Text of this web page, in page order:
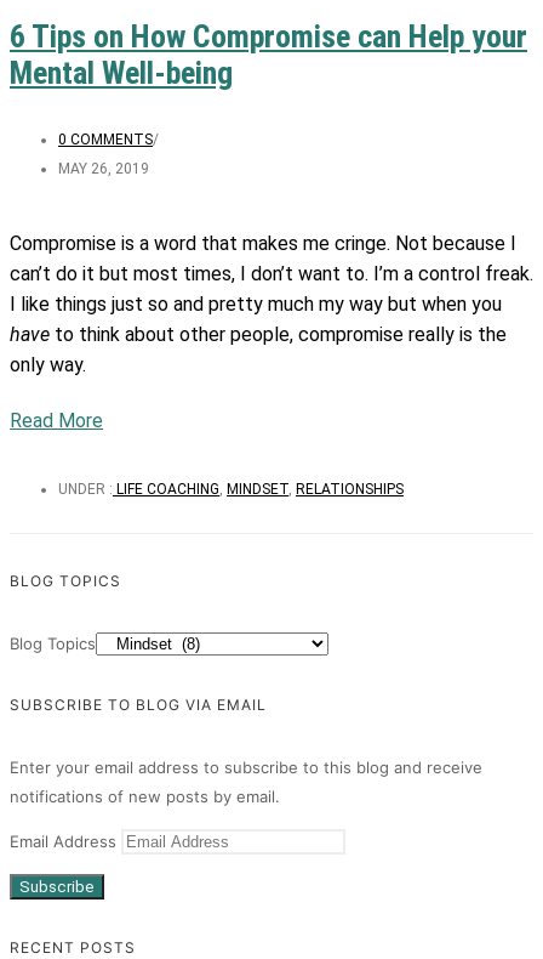
6 Tips on How Compromise can Help your
Mental Well-being
0 COMMENTS/
MAY 26, 2019
Compromise is a word that makes me cringe. Not because I
can’t do it but most times, I don’t want to. I’m a control freak.
I like things just so and pretty much my way but when you
have to think about other people, compromise really is the
only way.
Read More
UNDER : LIFE COACHING, MINDSET, RELATIONSHIPS
BLOG TOPICS
Blog Topics
SUBSCRIBE TO BLOG VIA EMAIL
Enter your email address to subscribe to this blog and receive
notifications of new posts by email.
Email Address
Subscribe
RECENT POSTS